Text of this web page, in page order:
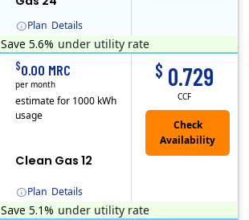
Plan Details
Save 5.6% under utility rate
Plan Details
Clean Gas 12
$ 0.729
CCF
$0.00 MRC
per month
estimate for 1000 kWh
usage
Save 5.1% under utility rate